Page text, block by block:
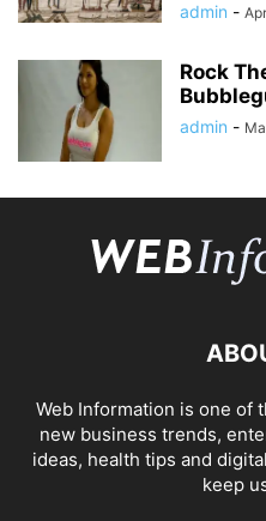
admin -
Rock
admin -
Web Information is one of
new business trends,
ideas, health tips and
keep